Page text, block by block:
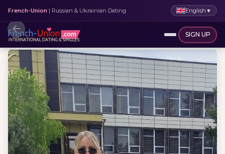
French-Union | Russian & Ukrainian Dating English ▼
SIGN UP